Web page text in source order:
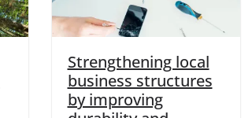
Strengthening local
business structures
by improving